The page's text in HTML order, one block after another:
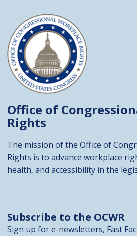
Office of
Rights
The mission of the Office of
Rights is to advance workplace
health, and accessibility in the
Subscribe to the OCWR
Sign up for e-newsletters, Fast